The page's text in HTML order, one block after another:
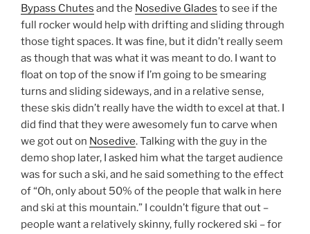
Bypass Chutes and the Nosedive Glades to see if the
full rocker would help with drifting and sliding through
those tight spaces. It was fine, but it didn’t really seem
as though that was what it was meant to do. I want to
float on top of the snow if I’m going to be smearing
turns and sliding sideways, and in a relative sense,
these skis didn’t really have the width to excel at that. I
did find that they were awesomely fun to carve when
we got out on Nosedive. Talking with the guy in the
demo shop later, I asked him what the target audience
was for such a ski, and he said something to the effect
of “Oh, only about 50% of the people that walk in here
and ski at this mountain.” I couldn’t figure that out –
people want a relatively skinny, fully rockered ski – for